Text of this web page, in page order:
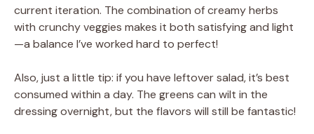
current iteration. The combination of creamy herbs
with crunchy veggies makes it both satisfying and light
—a balance I’ve worked hard to perfect!
Also, just a little tip: if you have leftover salad, it’s best
consumed within a day. The greens can wilt in the
dressing overnight, but the flavors will still be fantastic!